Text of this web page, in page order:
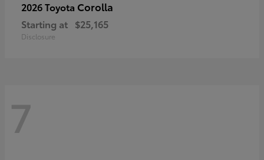
2026 Toyota Corolla
Starting at $25,165
Disclosure
7